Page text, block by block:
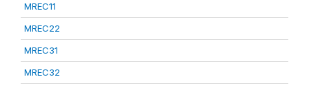
MREC11
MREC22
MREC31
MREC32